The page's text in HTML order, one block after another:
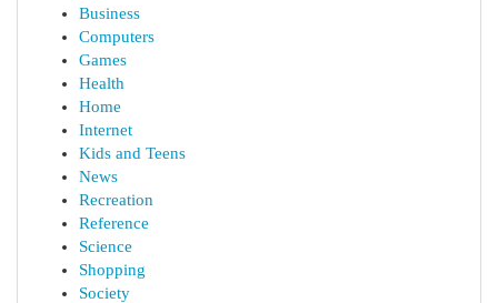
Business
Computers
Games
Health
Home
Internet
Kids and Teens
News
Recreation
Reference
Science
Shopping
Society